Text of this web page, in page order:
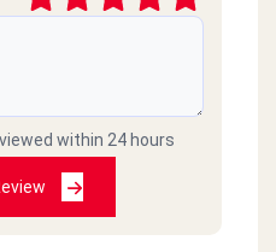
within 24 hours